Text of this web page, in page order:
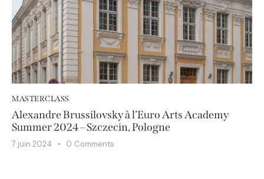
MASTERCLASS
Alexandre Brussilovsky à l’Euro Arts Academy
Summer 2024 – Szczecin, Pologne
7 juin 2024 0 Comments